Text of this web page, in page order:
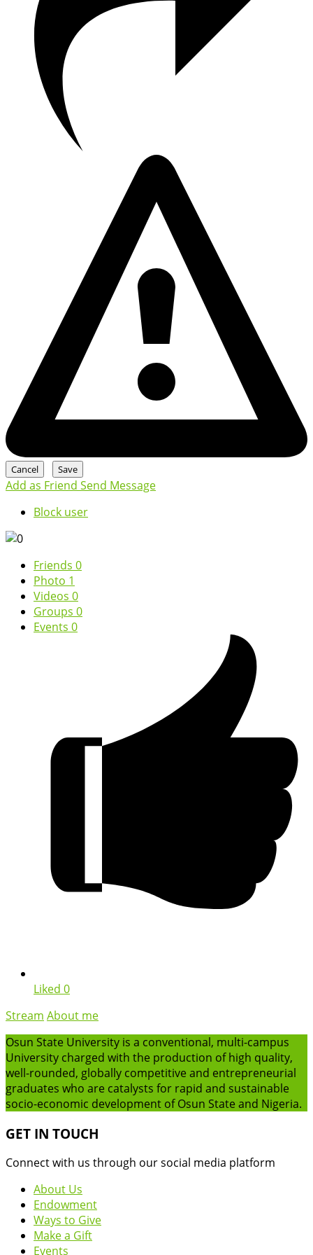
Add as Friend Send Message
Block user
Friends 0
Photo 1
Videos 0
Groups 0
Events 0
Liked 0
Stream About me
Osun State University is a conventional, multi-campus
University charged with the production of high quality,
well-rounded, globally competitive and entrepreneurial
graduates who are catalysts for rapid and sustainable
socio-economic development of Osun State and Nigeria.
GET IN TOUCH
Connect with us through our social media platform
About Us
Endowment
Ways to Give
Make a Gift
Events